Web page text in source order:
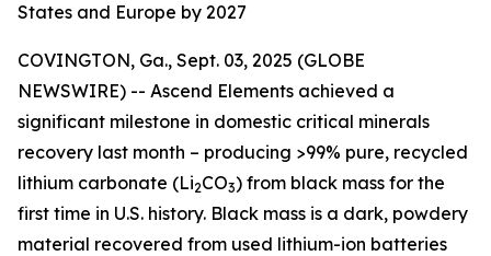
States and Europe by 2027
COVINGTON, Ga., Sept. 03, 2025 (GLOBE
NEWSWIRE) -- Ascend Elements achieved a
significant milestone in domestic critical minerals
recovery last month – producing >99% pure, recycled
lithium carbonate (Li2CO3) from black mass for the
first time in U.S. history. Black mass is a dark, powdery
material recovered from used lithium-ion batteries